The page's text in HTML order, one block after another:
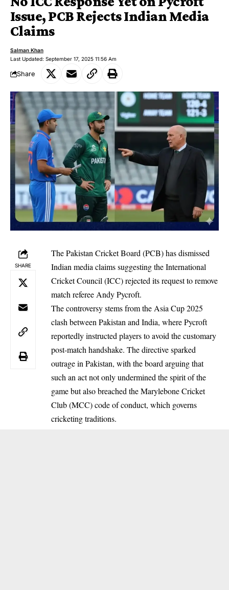
Issue, PCB Rejects Indian Media
Claims
Last Updated: September 17, 2025 11:56 Am
Salman Khan
Share
SHARE
The Pakistan Cricket Board (PCB) has dismissed
Indian media claims suggesting the International
Cricket Council (ICC) rejected its request to remove
match referee Andy Pycroft.
The controversy stems from the Asia Cup 2025
clash between Pakistan and India, where Pycroft
reportedly instructed players to avoid the customary
post-match handshake. The directive sparked
outrage in Pakistan, with the board arguing that
such an act not only undermined the spirit of the
game but also breached the Marylebone Cricket
Club (MCC) code of conduct, which governs
cricketing traditions.